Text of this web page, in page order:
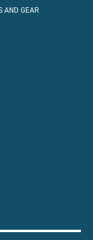
AND GEAR